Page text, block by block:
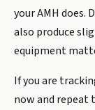
your AMH does.
also produce
equipment
If you are
now and repeat